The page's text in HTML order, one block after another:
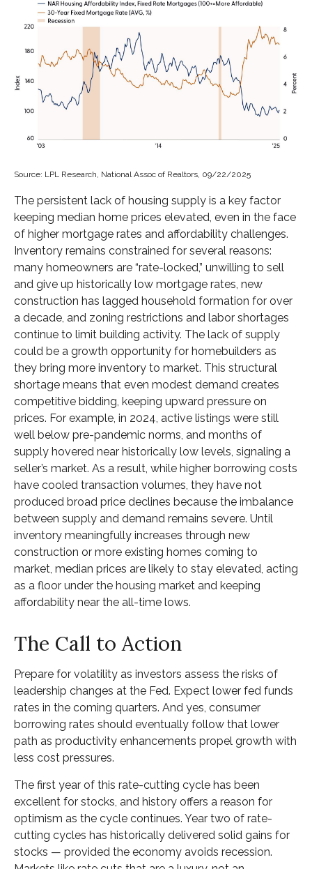
Source: LPL Research, National Assoc of Realtors, 09/22/2025
The persistent lack of housing supply is a key factor
keeping median home prices elevated, even in the face
of higher mortgage rates and affordability challenges.
Inventory remains constrained for several reasons:
many homeowners are “rate-locked,” unwilling to sell
and give up historically low mortgage rates, new
construction has lagged household formation for over
a decade, and zoning restrictions and labor shortages
continue to limit building activity. The lack of supply
could be a growth opportunity for homebuilders as
they bring more inventory to market. This structural
shortage means that even modest demand creates
competitive bidding, keeping upward pressure on
prices. For example, in 2024, active listings were still
well below pre-pandemic norms, and months of
supply hovered near historically low levels, signaling a
seller’s market. As a result, while higher borrowing costs
have cooled transaction volumes, they have not
produced broad price declines because the imbalance
between supply and demand remains severe. Until
inventory meaningfully increases through new
construction or more existing homes coming to
market, median prices are likely to stay elevated, acting
as a floor under the housing market and keeping
affordability near the all-time lows.
The Call to Action
Prepare for volatility as investors assess the risks of
leadership changes at the Fed. Expect lower fed funds
rates in the coming quarters. And yes, consumer
borrowing rates should eventually follow that lower
path as productivity enhancements propel growth with
less cost pressures.
The first year of this rate-cutting cycle has been
excellent for stocks, and history offers a reason for
optimism as the cycle continues. Year two of rate-
cutting cycles has historically delivered solid gains for
stocks — provided the economy avoids recession.